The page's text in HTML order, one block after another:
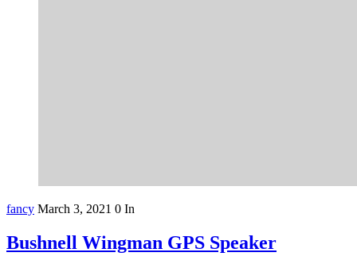
fancy March 3, 2021 0 In
Bushnell Wingman GPS Speaker